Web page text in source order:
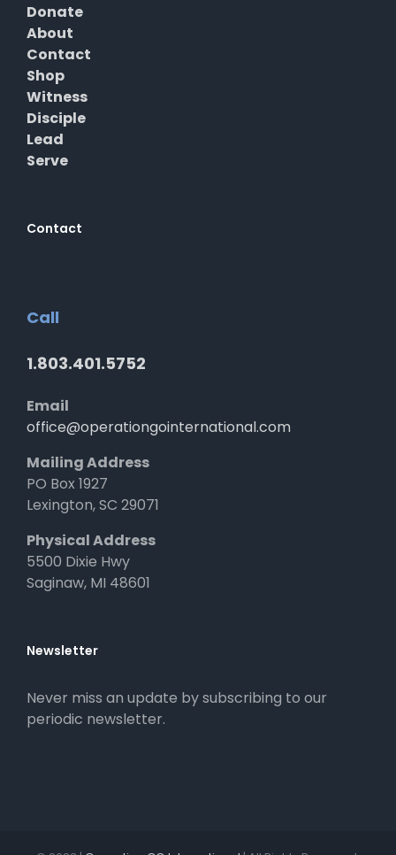
Donate
About
Contact
Shop
Witness
Disciple
Lead
Serve
Contact
Call
1.803.401.5752
Email
office@operationgointernational.com
Mailing Address
PO Box 1927
Lexington, SC 29071
Physical Address
5500 Dixie Hwy
Saginaw, MI 48601
Newsletter
Never miss an update by subscribing to our
periodic newsletter.